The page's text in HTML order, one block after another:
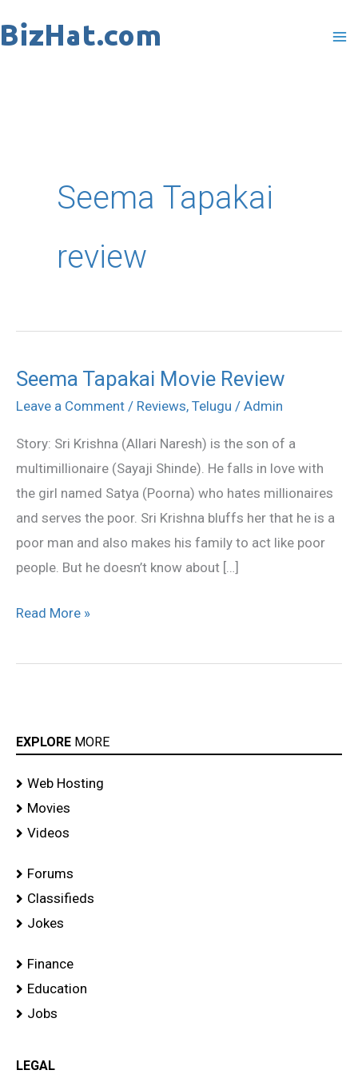
to
Seema Tapakai
review
Seema Tapakai Movie Review
Leave a Comment / Reviews, Telugu / Admin
Story: Sri Krishna (Allari Naresh) is the son of a
multimillionaire (Sayaji Shinde). He falls in love with
the girl named Satya (Poorna) who hates millionaires
and serves the poor. Sri Krishna bluffs her that he is a
poor man and also makes his family to act like poor
people. But he doesn’t know about […]
Seema
Tapakai
Review
Read More »
EXPLORE MORE
Web Hosting
Movies
Videos
Forums
Classifieds
Jokes
Finance
Education
Jobs
LEGAL